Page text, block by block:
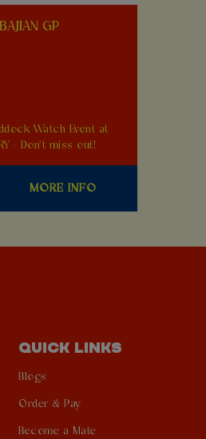
GP
Watch Event at
- Don't miss out!
MORE INFO
QUICK LINKS
Blogs
Order & Pay
Become a Mate